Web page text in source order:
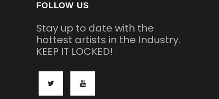
FOLLOW US
Stay up to date with the
hottest artists in the Industry.
KEEP IT LOCKED!